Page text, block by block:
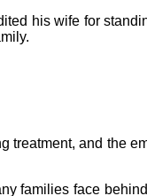
his wife for
and the
families face